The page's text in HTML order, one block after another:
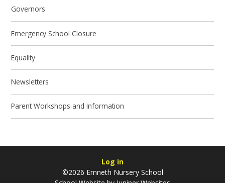
Governors
Emergency School Closure
Equality
Newsletters
Parent Workshops and Information
Log in
©2026 Emneth Nursery School